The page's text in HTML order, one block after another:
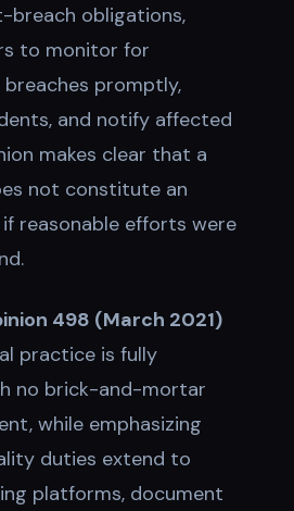
breach obligations,
to monitor for
promptly,
and notify affected
makes clear that a
not constitute an
reasonable efforts were
498 (March 2021)
practice is fully
no brick-and-mortar
while emphasizing
duties extend to
platforms, document